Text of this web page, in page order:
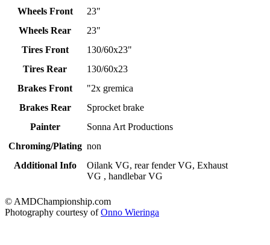
Wheels Front
23"
Wheels Rear
23"
Tires Front
130/60x23"
Tires Rear
130/60x23
Brakes Front
"2x gremica
Brakes Rear
Sprocket brake
Painter
Sonna Art Productions
Chroming/Plating non
Additional Info
Oilank VG, rear fender VG, Exhaust
VG , handlebar VG
© AMDChampionship.com
Photography courtesy ofOnno Wieringa